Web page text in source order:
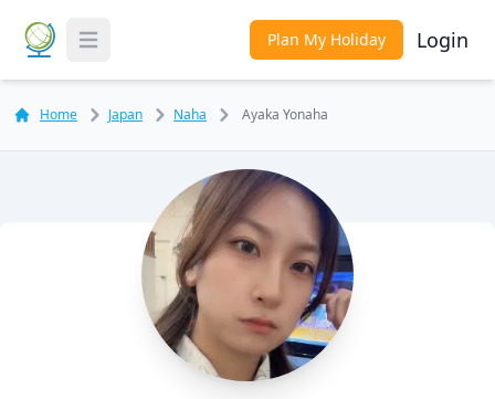
Toggle Menu Plan My Holiday Login
Home Japan Naha Ayaka Yonaha